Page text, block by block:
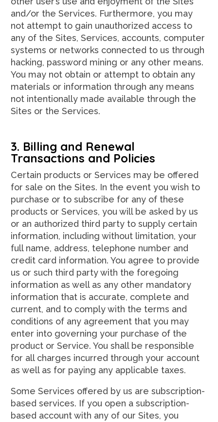
and/or the Services. Furthermore, you may
not attempt to gain unauthorized access to
any of the Sites, Services, accounts, computer
systems or networks connected to us through
hacking, password mining or any other means.
You may not obtain or attempt to obtain any
materials or information through any means
not intentionally made available through the
Sites or the Services.
3. Billing and Renewal
Transactions and Policies
Certain products or Services may be offered
for sale on the Sites. In the event you wish to
purchase or to subscribe for any of these
products or Services, you will be asked by us
or an authorized third party to supply certain
information, including without limitation, your
full name, address, telephone number and
credit card information. You agree to provide
us or such third party with the foregoing
information as well as any other mandatory
information that is accurate, complete and
current, and to comply with the terms and
conditions of any agreement that you may
enter into governing your purchase of the
product or Service. You shall be responsible
for all charges incurred through your account
as well as for paying any applicable taxes.
Some Services offered by us are subscription-
based services. If you open a subscription-
based account with any of our Sites, you